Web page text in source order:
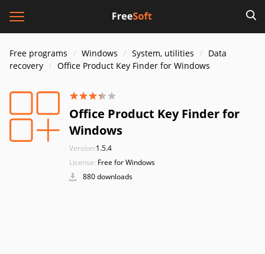
Free programs Windows System, utilities
Data
recovery
Office Product Key Finder for Windows
Office Product Key Finder for
Windows
Version:1.5.4
License: Free for Windows
880 downloads